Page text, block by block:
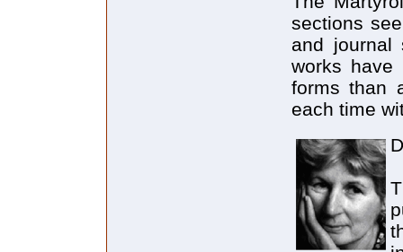
sections
and journal
works have
forms than
each time